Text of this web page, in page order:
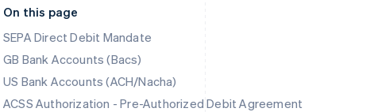
On this page
SEPA Direct Debit Mandate
GB Bank Accounts (Bacs)
US Bank Accounts (ACH/Nacha)
ACSS Authorization - Pre-Authorized Debit Agreement